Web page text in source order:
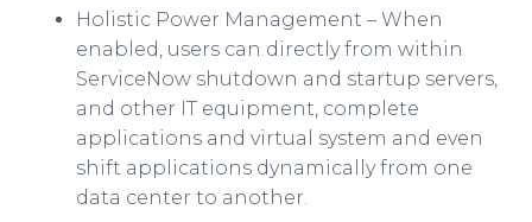
Holistic Power Management – When
enabled, users can directly from within
ServiceNow shutdown and startup servers,
and other IT equipment, complete
applications and virtual system and even
shift applications dynamically from one
data center to another.